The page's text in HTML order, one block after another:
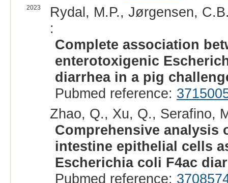
2023
Rydal, M.P., Jørgensen,
:
Complete association
enterotoxigenic
diarrhea in a pig
Pubmed reference:
Zhao, Q., Xu, Q., Serafino,
Comprehensive analysis
intestine epithelial cells
Escherichia coli F4ac
Pubmed reference: